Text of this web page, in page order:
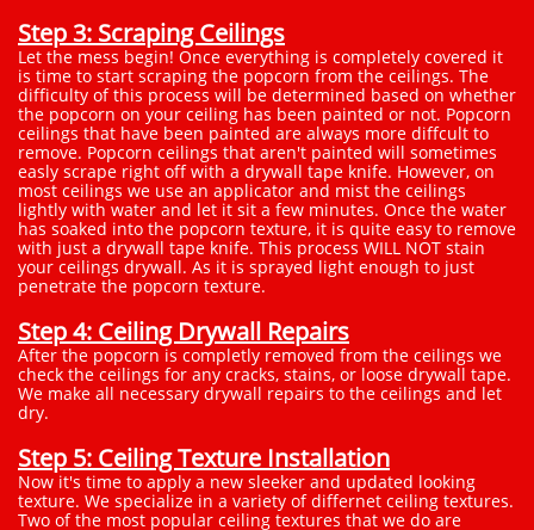
Step 3: Scraping Ceilings
Let the mess begin! Once everything is completely covered it
is time to start scraping the popcorn from the ceilings. The
difficulty of this process will be determined based on whether
the popcorn on your ceiling has been painted or not. Popcorn
ceilings that have been painted are always more diffcult to
remove. Popcorn ceilings that aren't painted will sometimes
easly scrape right off with a drywall tape knife. However, on
most ceilings we use an applicator and mist the ceilings
lightly with water and let it sit a few minutes. Once the water
has soaked into the popcorn texture, it is quite easy to remove
with just a drywall tape knife. This process WILL NOT stain
your ceilings drywall. As it is sprayed light enough to just
penetrate the popcorn texture.
Step 4: Ceiling Drywall Repairs
After the popcorn is completly removed from the ceilings we
check the ceilings for any cracks, stains, or loose drywall tape.
We make all necessary drywall repairs to the ceilings and let
dry.
Step 5: Ceiling Texture Installation
Now it's time to apply a new sleeker and updated looking
texture. We specialize in a variety of differnet ceiling textures.
Two of the most popular ceiling textures that we do are